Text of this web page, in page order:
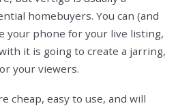
homebuyers. You can (and
your phone for your live listing,
it is going to create a jarring,
your viewers.
cheap, easy to use, and will